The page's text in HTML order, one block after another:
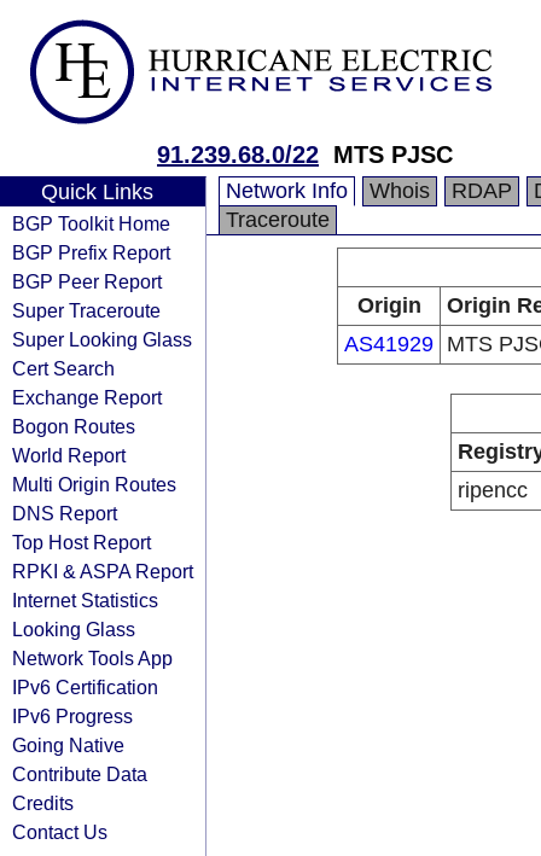
91.239.68.0/22 MTS PJSC
Quick Links
BGP Toolkit Home
BGP Prefix Report
BGP Peer Report
Super Traceroute
Super Looking Glass
Cert Search
Exchange Report
Bogon Routes
World Report
Multi Origin Routes
DNS Report
Top Host Report
RPKI & ASPA Report
Internet Statistics
Looking Glass
Network Tools App
IPv6 Certification
IPv6 Progress
Going Native
Contribute Data
Credits
Contact Us
Network Info Whois RDAP
Traceroute
Origin
Origin
AS41929 MTS
ripencc